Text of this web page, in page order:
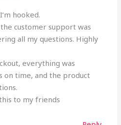
hooked.
customer support was
all my questions. Highly
everything was
on time, and the product
to my friends